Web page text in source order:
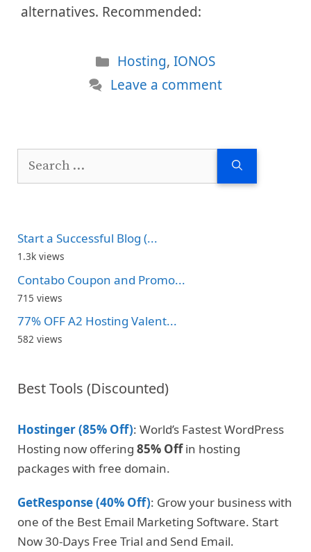
alternatives. Recommended:
Categories
Hosting, IONOS
Leave a comment
Search
Start a Successful Blog (...
1.3k views
Contabo Coupon and Promo...
715 views
77% OFF A2 Hosting Valent...
582 views
Best Tools (Discounted)
Hostinger (85% Off): World’s Fastest WordPress
Hosting now offering 85% Offin hosting
packages with free domain.
GetResponse (40% Off): Grow your business with
one of the Best Email Marketing Software. Start
Now 30-Days Free Trial and Send Email.